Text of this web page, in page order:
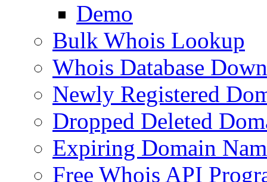
Demo
Bulk Whois Lookup
Whois Database
Newly Registered
Dropped Deleted
Expiring Domain
Free Whois API